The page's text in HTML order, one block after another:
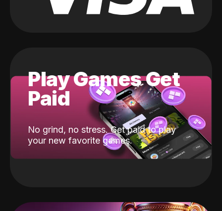
Play Games Get
Paid
No grind, no stress. Get paid to play
your new favorite games.